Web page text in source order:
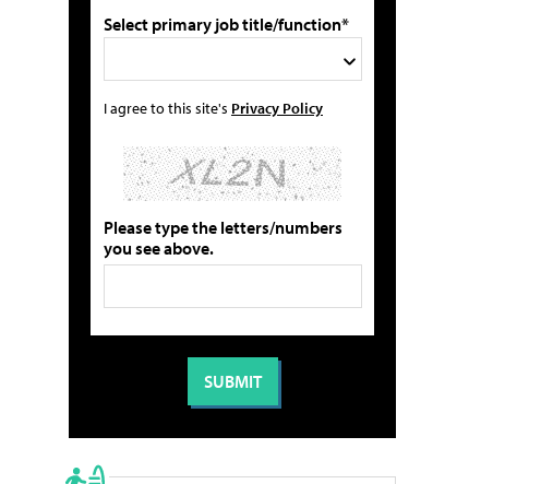
Select primary job title/function*
I agree to this site's Privacy Policy
Please type the letters/numbers
you see above.